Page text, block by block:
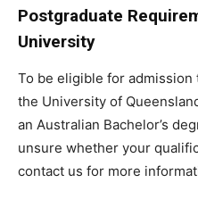
Postgraduate
University
To be eligible for
the University of
an Australian Bachelor’s
unsure whether your
contact us for more